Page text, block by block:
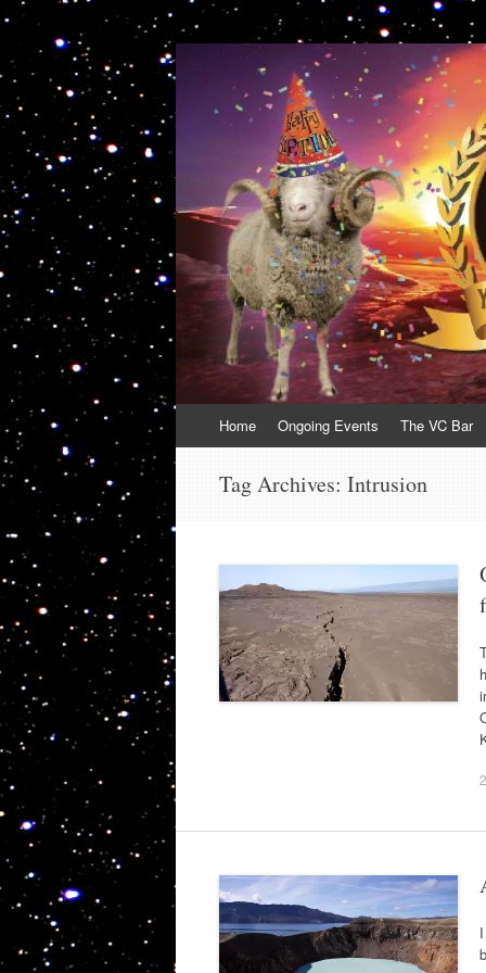
VolcanoCafe
Because Volcanoes are Ewesome
to
Home Ongoing Events The VC Bar
Tag Archives: Intrusion